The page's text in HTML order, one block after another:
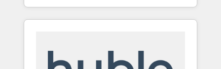
lead generation and digital marketing; we do
it all (and with great results)! In short, our
modules, integrations - Marketing & sales